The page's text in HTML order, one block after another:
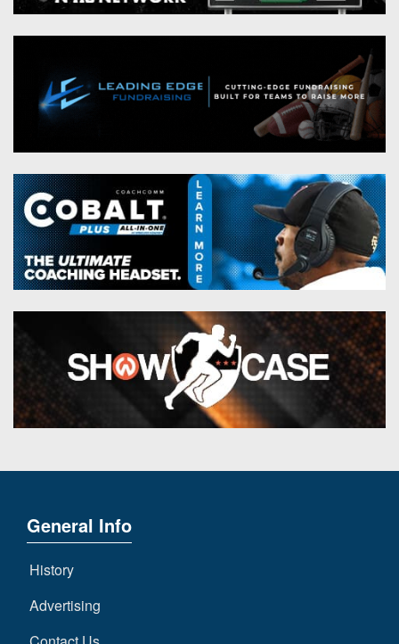
General Info
History
Advertising